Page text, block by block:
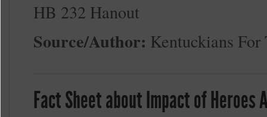
HB 232 Hanout
Source/Author: Kentuckians
Fact Sheet about Impact of Heroes